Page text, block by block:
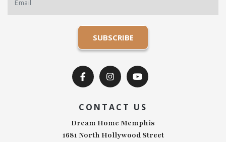
CONTACT US
Dream Home Memphis
1681 North Hollywood Street